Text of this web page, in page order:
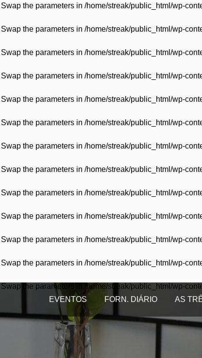
the parameters in /home/streak/public_html/wp-
the parameters in /home/streak/public_html/wp-
the parameters in /home/streak/public_html/wp-
the parameters in /home/streak/public_html/wp-
the parameters in /home/streak/public_html/wp-
the parameters in /home/streak/public_html/wp-
the parameters in /home/streak/public_html/wp-
the parameters in /home/streak/public_html/wp-
the parameters in /home/streak/public_html/wp-
the parameters in /home/streak/public_html/wp-
the parameters in /home/streak/public_html/wp-
the parameters in /home/streak/public_html/wp-
the parameters in /home/streak/public_html/wp-
EVENTOS FORN. DIÁRIO AS